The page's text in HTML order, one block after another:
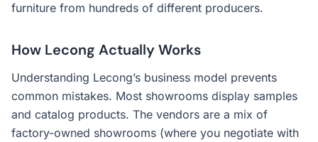
furniture from hundreds of different producers.
How Lecong Actually Works
Understanding Lecong’s business model prevents
common mistakes. Most showrooms display samples
and catalog products. The vendors are a mix of
factory-owned showrooms (where you negotiate with